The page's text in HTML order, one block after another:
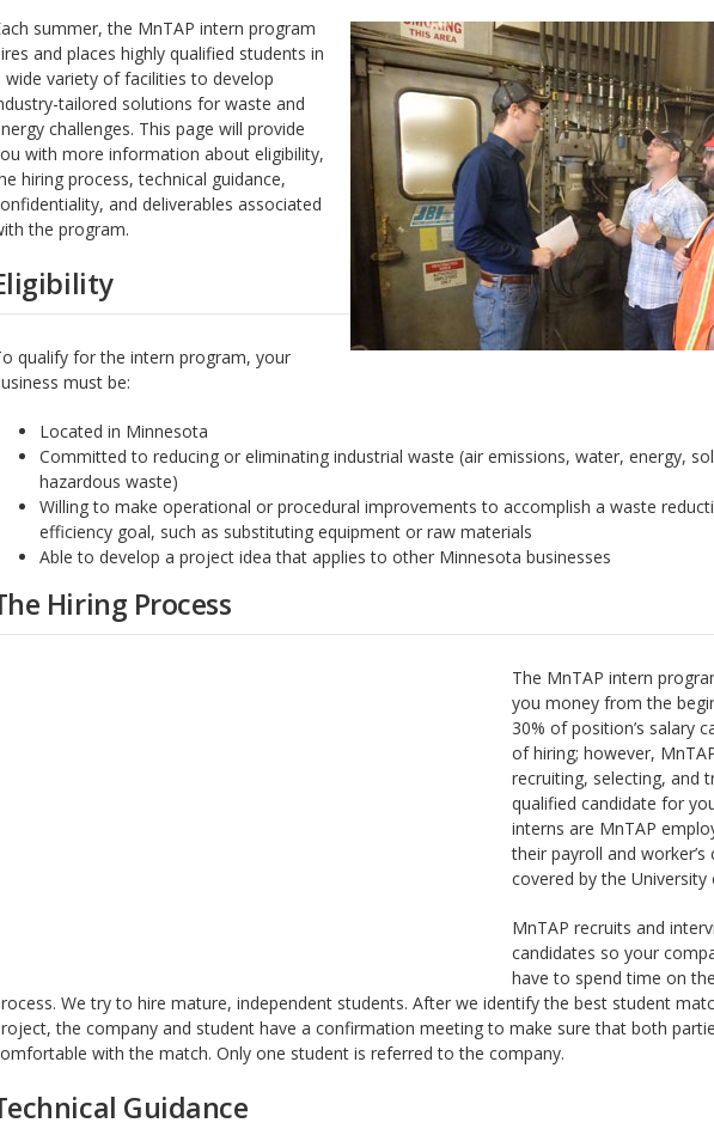
summer, the MnTAP intern program
and places highly qualified students in
wide variety of facilities to develop
tailored solutions for waste and
challenges. This page will provide
with more information about eligibility,
hiring process, technical guidance,
and deliverables associated
the program.
qualify for the intern program, your
must be:
Located in Minnesota
Committed to reducing or eliminating industrial waste (air emissions, water, energy,
hazardous waste)
Willing to make operational or procedural improvements to accomplish a waste
efficiency goal, such as substituting equipment or raw materials
Able to develop a project idea that applies to other Minnesota businesses
Hiring Process
The MnTAP intern
you money from the
30% of position’s salary
of hiring; however,
recruiting, selecting, and
qualified candidate for
interns are MnTAP
their payroll and
covered by the
MnTAP recruits and
candidates so your
have to spend time on
We try to hire mature, independent students. After we identify the best student
the company and student have a confirmation meeting to make sure that both
with the match. Only one student is referred to the company.
Guidance